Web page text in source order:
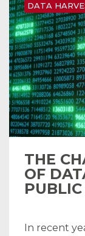
THE
OF
PUBLIC
In recent
DATA